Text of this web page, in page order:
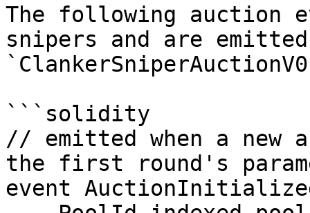
The following auction
snipers and are
```solidity
// emitted when a
the first round's
event